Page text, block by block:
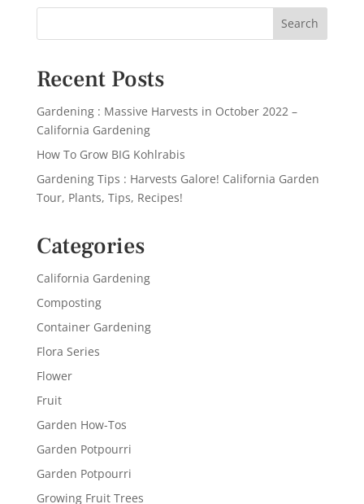
Recent Posts
Gardening : Massive Harvests in October 2022 –
California Gardening
How To Grow BIG Kohlrabis
Gardening Tips : Harvests Galore! California Garden
Tour, Plants, Tips, Recipes!
Categories
California Gardening
Composting
Container Gardening
Flora Series
Flower
Fruit
Garden How-Tos
Garden Potpourri
Garden Potpourri
Growing Fruit Trees